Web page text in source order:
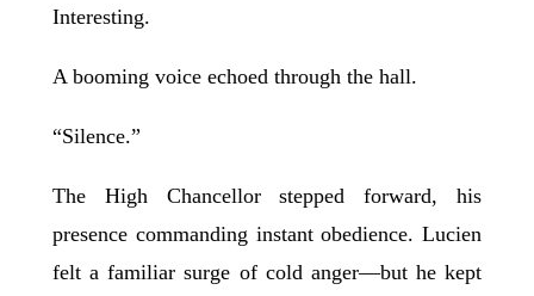
Interesting.
A booming voice echoed through the hall.
“Silence.”
The High Chancellor stepped forward, his
presence commanding instant obedience. Lucien
felt a familiar surge of cold anger—but he kept